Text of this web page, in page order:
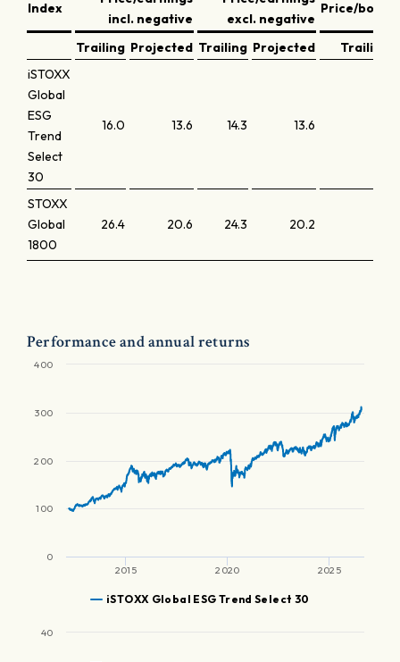
Index
incl. negative
excl. negative
Price/book
Trailing Projected Trailing Projected
Trailing
iSTOXX
Global
ESG
Trend
Select
30
16.0 13.6 14.3 13.6
STOXX
Global
1800
26.4 20.6 24.3 20.2
Performance and annual returns
iSTOXX Global ESG Trend Select 30
2015 2020 2025
0
100
200
300
400
40